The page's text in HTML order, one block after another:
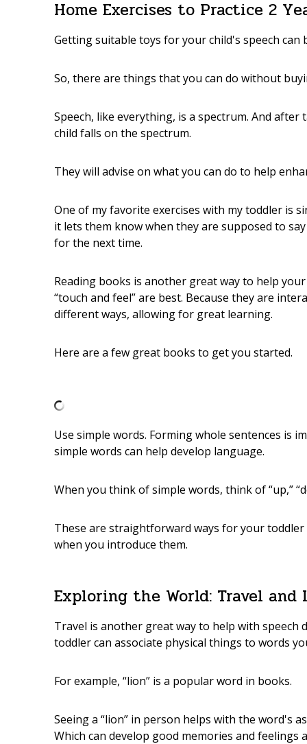
Home Exercises to Practice 2
Getting suitable toys for your child's speech can
So, there are things that you can do without
Speech, like everything, is a spectrum. And
child falls on the spectrum.
They will advise on what you can do to help
One of my favorite exercises with my toddler is
it lets them know when they are supposed to
for the next time.
Reading books is another great way to help
“touch and feel” are best. Because they are
different ways, allowing for great learning.
Here are a few great books to get you started.
Use simple words. Forming whole sentences is
simple words can help develop language.
When you think of simple words, think of “up,”
These are straightforward ways for your
when you introduce them.
Exploring the World: Travel and
Travel is another great way to help with speech
toddler can associate physical things to words
For example, “lion” is a popular word in books.
Seeing a “lion” in person helps with the word's
Which can develop good memories and feelings